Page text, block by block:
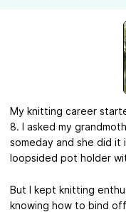
My knitting career
8. I asked my
someday and she did it
loopsided pot holder
But I kept knitting
knowing how to bind